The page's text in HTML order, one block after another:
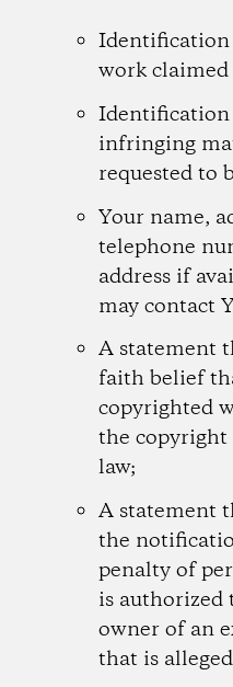
work
infringing
requested to
Your name,
telephone
address if
may contact
A statement
faith belief
copyrighted
the copyright
law;
A statement
the
penalty of
is authorized
owner of an
that is